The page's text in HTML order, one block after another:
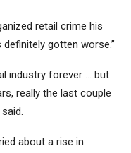
retail crime his
gotten worse.”
industry forever … but
really the last couple
about a rise in